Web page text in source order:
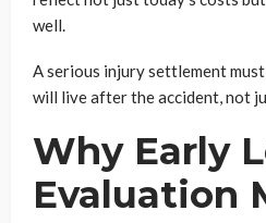
well.
A serious injury settlement
will live after the accident, not
Why Early
Evaluation